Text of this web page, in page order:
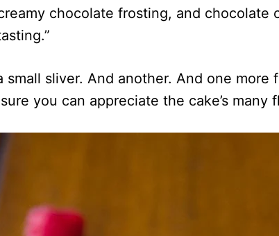
chocolate frosting, and chocolate
small sliver. And another. And one more
you can appreciate the cake’s many